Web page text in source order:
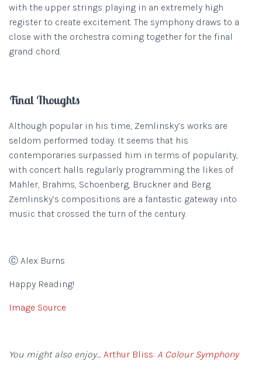
with the upper strings playing in an extremely high
register to create excitement. The symphony draws to a
close with the orchestra coming together for the final
grand chord.
Final Thoughts
Although popular in his time, Zemlinsky’s works are
seldom performed today. It seems that his
contemporaries surpassed him in terms of popularity,
with concert halls regularly programming the likes of
Mahler, Brahms, Schoenberg, Bruckner and Berg.
Zemlinsky’s compositions are a fantastic gateway into
music that crossed the turn of the century.
Ⓒ Alex Burns
Happy Reading!
Image Source
You might also enjoy… Arthur Bliss: A Colour Symphony